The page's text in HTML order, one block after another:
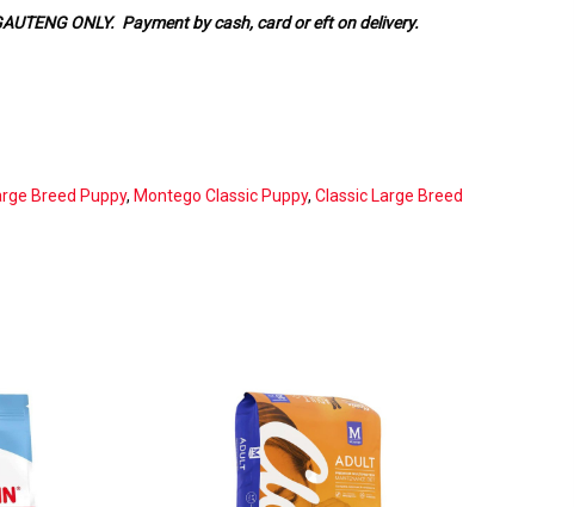
ONLY. Payment by cash, card or eft on delivery.
Breed Puppy, Montego Classic Puppy,Classic Large Breed